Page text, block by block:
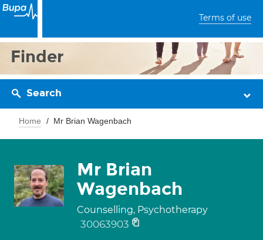
Terms of use
Finder
Search
Home Mr Brian Wagenbach
Mr Brian
Wagenbach
Counselling, Psychotherapy
30063903